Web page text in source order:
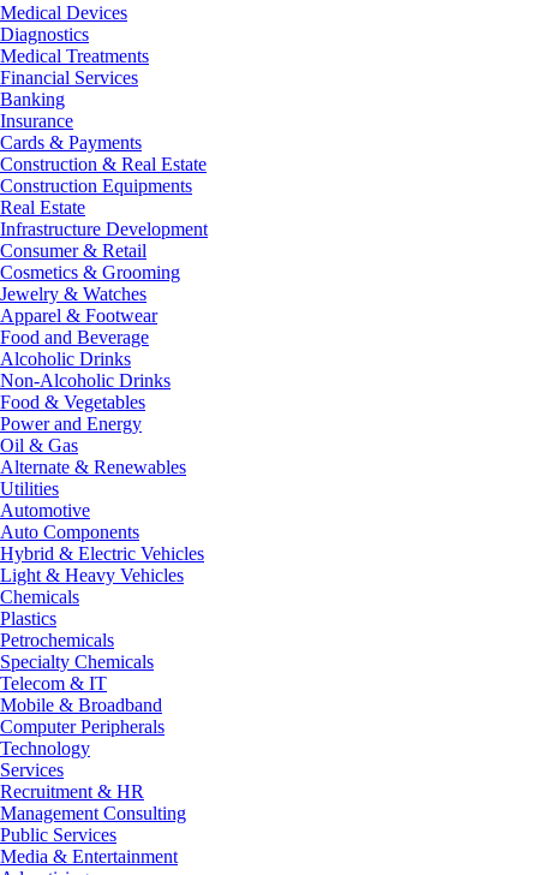
Medical Devices
Diagnostics
Medical Treatments
Financial Services
Banking
Insurance
Cards & Payments
Construction & Real Estate
Construction Equipments
Real Estate
Infrastructure Development
Consumer & Retail
Cosmetics & Grooming
Jewelry & Watches
Apparel & Footwear
Food and Beverage
Alcoholic Drinks
Non-Alcoholic Drinks
Food & Vegetables
Power and Energy
Oil & Gas
Alternate & Renewables
Utilities
Automotive
Auto Components
Hybrid & Electric Vehicles
Light & Heavy Vehicles
Chemicals
Plastics
Petrochemicals
Specialty Chemicals
Telecom & IT
Mobile & Broadband
Computer Peripherals
Technology
Services
Recruitment & HR
Management Consulting
Public Services
Media & Entertainment